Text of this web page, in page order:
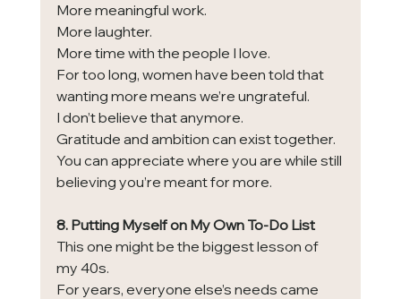
More meaningful work.
More laughter.
More time with the people I love.
For too long, women have been told that
wanting more means we’re ungrateful.
I don’t believe that anymore.
Gratitude and ambition can exist together.
You can appreciate where you are while still
believing you’re meant for more.
8. Putting Myself on My Own To-Do List
This one might be the biggest lesson of
my 40s.
For years, everyone else’s needs came